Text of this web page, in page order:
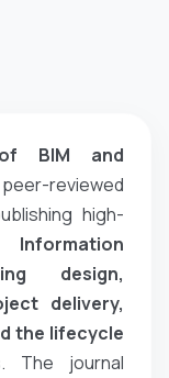
BIM and
peer-reviewed
high-
Information
design,
delivery,
the lifecycle
. The journal